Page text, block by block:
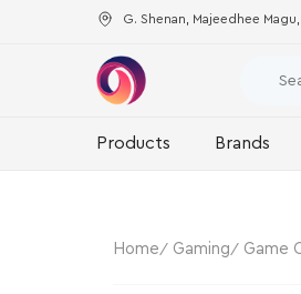
G. Shenan, Majeedhee
Products Brands
Home Gaming Game